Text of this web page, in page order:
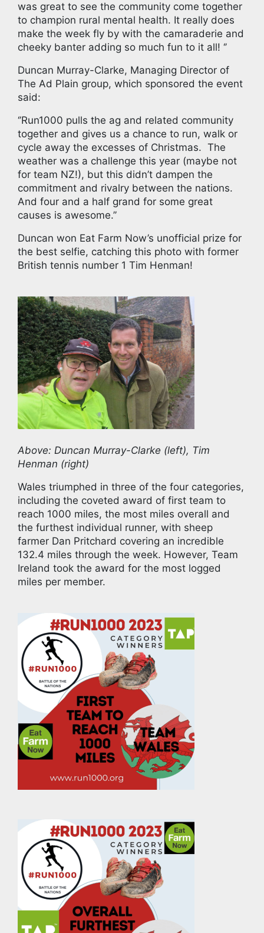
was great to see the community come together
to champion rural mental health. It really does
make the week fly by with the camaraderie and
cheeky banter adding so much fun to it all! ‘’
Duncan Murray-Clarke, Managing Director of
The Ad Plain group, which sponsored the event
said:
‘’Run1000 pulls the ag and related community
together and gives us a chance to run, walk or
cycle away the excesses of Christmas. The
weather was a challenge this year (maybe not
for team NZ!), but this didn’t dampen the
commitment and rivalry between the nations.
And four and a half grand for some great
causes is awesome.’’
Duncan won Eat Farm Now’s unofficial prize for
the best selfie, catching this photo with former
British tennis number 1 Tim Henman!
Above: Duncan Murray-Clarke (left), Tim
Henman (right)
Wales triumphed in three of the four categories,
including the coveted award of first team to
reach 1000 miles, the most miles overall and
the furthest individual runner, with sheep
farmer Dan Pritchard covering an incredible
132.4 miles through the week. However, Team
Ireland took the award for the most logged
miles per member.